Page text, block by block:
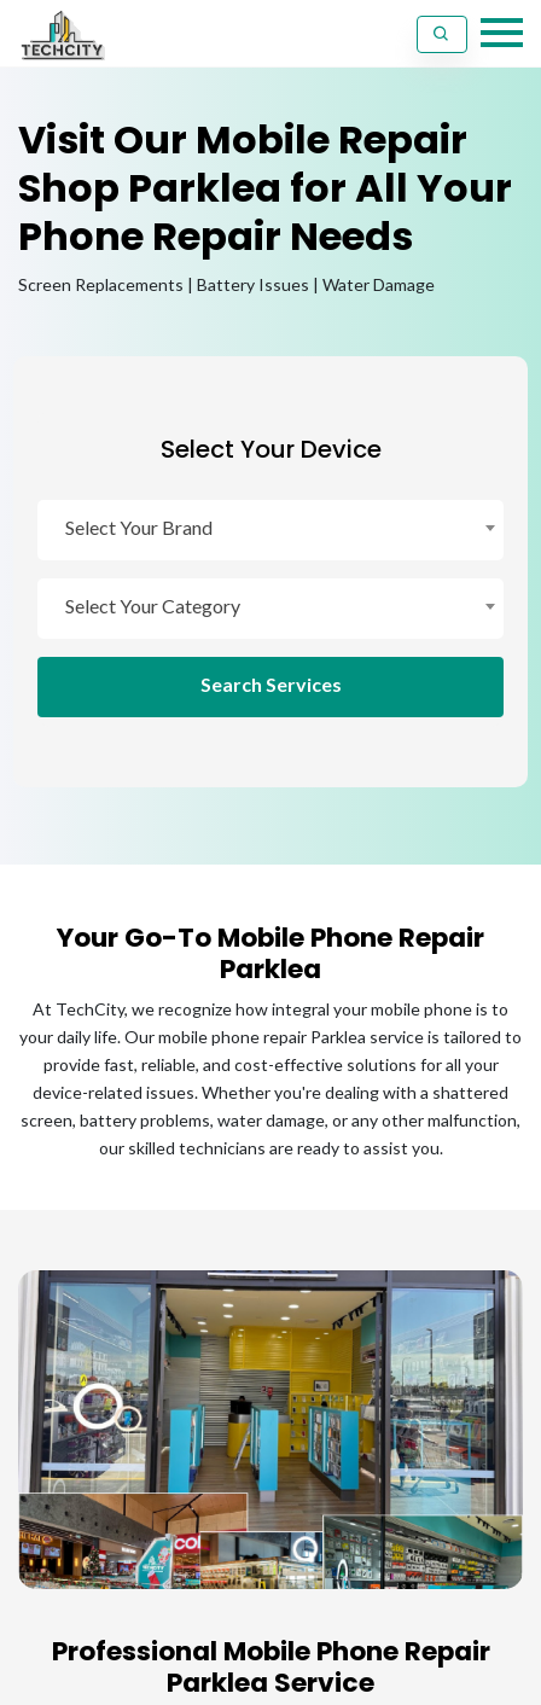
Visit Our Mobile Repair
Shop Parklea for All Your
Phone Repair Needs
Screen Replacements | Battery Issues | Water Damage
Select Your Device
Select Your Brand
Select Your Category
Select Your Category
Search Services
Your Go-To Mobile Phone Repair
Parklea
At TechCity, we recognize how integral your mobile phone is to
your daily life. Our mobile phone repair Parklea service is tailored to
provide fast, reliable, and cost-effective solutions for all your
device-related issues. Whether you're dealing with a shattered
screen, battery problems, water damage, or any other malfunction,
our skilled technicians are ready to assist you.
Professional Mobile Phone Repair
Parklea Service